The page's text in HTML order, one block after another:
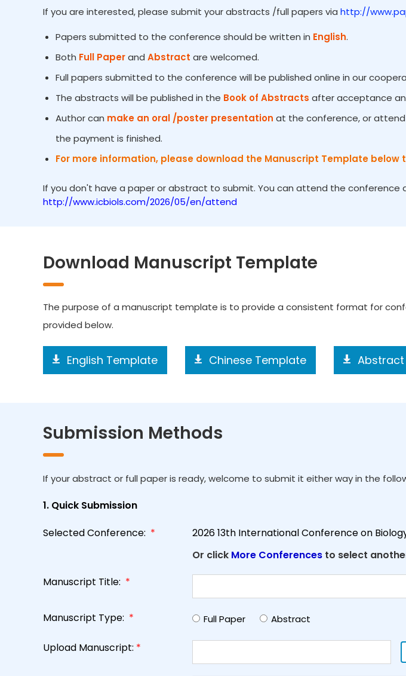
If you are interested, please submit your abstracts /full papers via http://
Papers submitted to the conference should be written in English.
Both Full Paperand Abstract are welcomed.
Full papers submitted to the conference will be published online in our
The abstracts will be published in the Book of Abstracts after acceptance
Author can make an oral /poster presentation at the conference, or
the payment is finished.
For more information, please download the Manuscript Template below
If you don't have a paper or abstract to submit. You can attend the conference
http://www.icbiols.com/2026/05/en/attend
Download Manuscript Template
The purpose of a manuscript template is to provide a consistent format for
provided below.
English Template Chinese Template
Submission Methods
If your abstract or full paper is ready, welcome to submit it either way in the
1. Quick Submission
Selected Conference: *
2026 13th International Conference on
Or click More Conferences to select
Manuscript Title: *
Manuscript Type: * Full Paper Abstract
Upload Manuscript: *